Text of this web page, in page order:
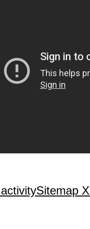
Sitemap